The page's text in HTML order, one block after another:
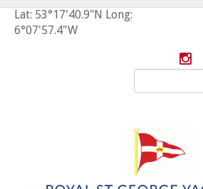
Lat: 53°17'40.9"N Long:
6°07'57.4"W
Search
for: